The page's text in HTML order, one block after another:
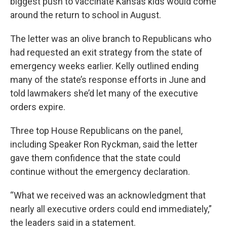
around the return to school in August.
The letter was an olive branch to Republicans who
had requested an exit strategy from the state of
emergency weeks earlier. Kelly outlined ending
many of the state’s response efforts in June and
told lawmakers she’d let many of the executive
orders expire.
Three top House Republicans on the panel,
including Speaker Ron Ryckman, said the letter
gave them confidence that the state could
continue without the emergency declaration.
“What we received was an acknowledgment that
nearly all executive orders could end immediately,”
the leaders said in a statement.